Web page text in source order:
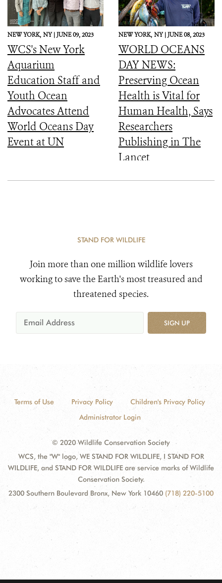
NEW YORK, NY |JUNE 09, 2023
WCS's New York
Aquarium
Education Staff and
Youth Ocean
Advocates Attend
World Oceans Day
Event at UN
NEW YORK, NY |JUNE 08, 2023
WORLD OCEANS
DAY NEWS:
Preserving Ocean
Health is Vital for
Human Health, Says
Researchers
Publishing in The
Lancet
STAND FOR WILDLIFE
Join more than one million wildlife lovers
working to save the Earth's most treasured and
threatened species.
SIGN UP
Terms of Use Privacy Policy
Children's Privacy Policy
Administrator Login
© 2020 Wildlife Conservation Society
WCS, the "W" logo, WE STAND FOR WILDLIFE, I STAND FOR
WILDLIFE, and STAND FOR WILDLIFE are service marks of Wildlife
Conservation Society.
2300 Southern Boulevard Bronx, New York 10460 (718) 220-5100